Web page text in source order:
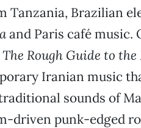
Tanzania, Brazilian
and Paris café music.
The Rough Guide to
Iranian music
sounds of
driven punk-edged